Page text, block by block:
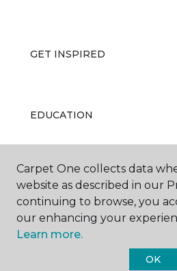
GET INSPIRED
EDUCATION
ABOUT US
Carpet One collects data
website as described in our
continuing to browse, you
our enhancing your
Learn more.
OK